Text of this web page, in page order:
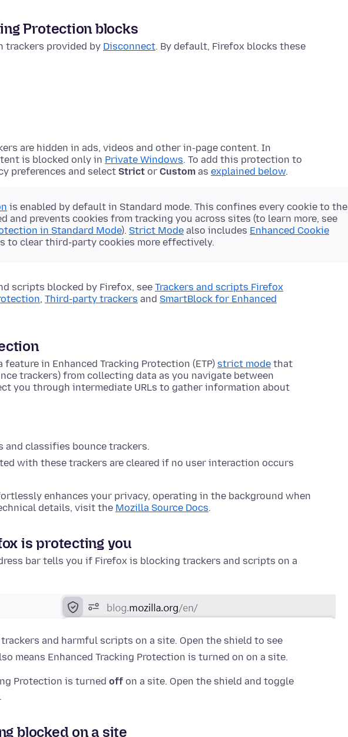
Protection blocks
trackers provided by Disconnect. By default, Firefox blocks these
are hidden in ads, videos and other in-page content. In
is blocked only in Private Windows. To add this protection to
preferences and select Strict or Custom as explained below.
is enabled by default in Standard mode. This confines every cookie to the
and prevents cookies from tracking you across sites (to learn more, see
in Standard Mode). Strict Mode also includes Enhanced Cookie
to clear third-party cookies more effectively.
scripts blocked by Firefox, see Trackers and scripts Firefox
, Third-party trackers and SmartBlock for Enhanced
in Enhanced Tracking Protection (ETP) strict mode that
trackers) from collecting data as you navigate between
you through intermediate URLs to gather information about
classifies bounce trackers.
with these trackers are cleared if no user interaction occurs
enhances your privacy, operating in the background when
details, visit the Mozilla Source Docs.
is protecting you
bar tells you if Firefox is blocking trackers and scripts on a
trackers and harmful scripts on a site. Open the shield to see
means Enhanced Tracking Protection is turned on on a site.
Protection is turned off on a site. Open the shield and toggle
blocked on a site